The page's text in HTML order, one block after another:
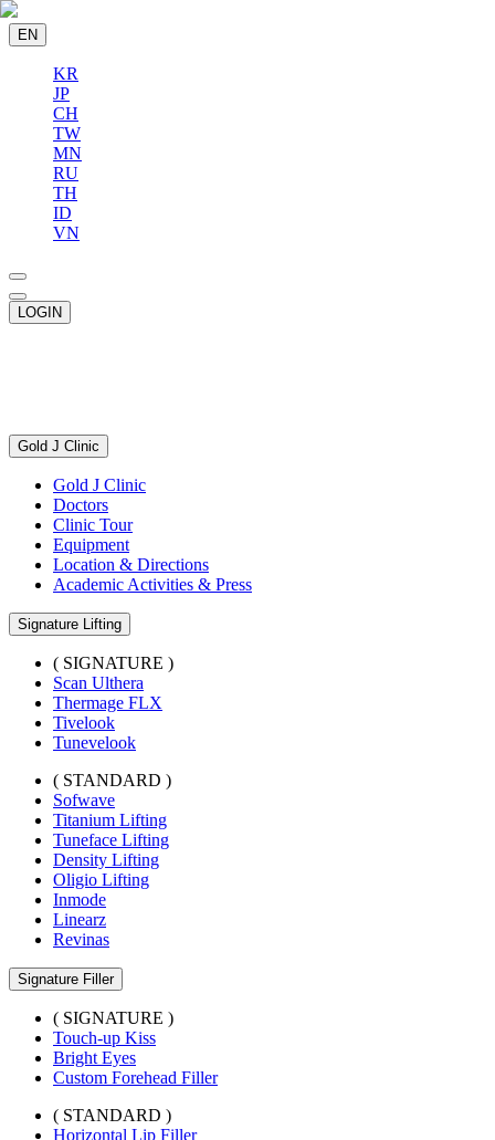
EN
KR
JP
CH
TW
MN
RU
TH
ID
VN
LOGIN
Gold J Clinic
Gold J Clinic
Doctors
Clinic Tour
Equipment
Location & Directions
Academic Activities & Press
Signature Lifting
( SIGNATURE )
Scan Ulthera
Thermage FLX
Tivelook
Tunevelook
( STANDARD )
Sofwave
Titanium Lifting
Tuneface Lifting
Density Lifting
Oligio Lifting
Inmode
Linearz
Revinas
Signature Filler
( SIGNATURE )
Touch-up Kiss
Bright Eyes
Custom Forehead Filler
( STANDARD )
Horizontal Lip Filler